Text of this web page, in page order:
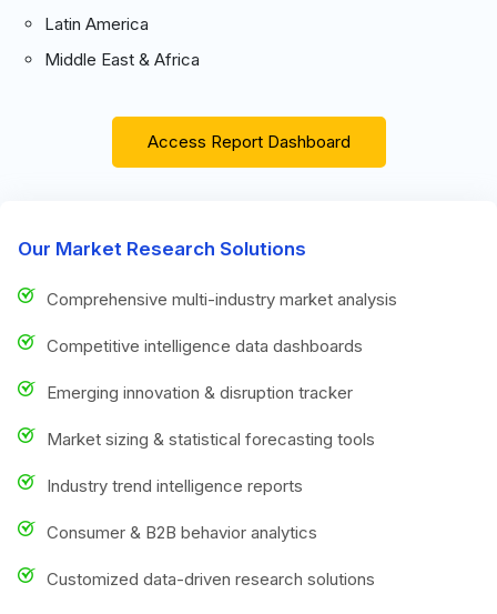
Latin America
Middle East & Africa
Access Report Dashboard
Our Market Research Solutions
Comprehensive multi-industry market analysis
Competitive intelligence data dashboards
Emerging innovation & disruption tracker
Market sizing & statistical forecasting tools
Industry trend intelligence reports
Consumer & B2B behavior analytics
Customized data-driven research solutions